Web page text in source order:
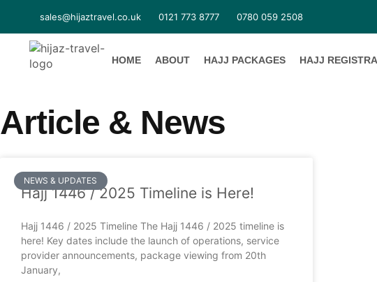
sales@hijaztravel.co.uk 0121 773 8777 0780 059 2508
HOME ABOUT HAJJ PACKAGES HAJJ
Article & News
NEWS & UPDATES
Hajj 1446 / 2025 Timeline is Here!
Hajj 1446 / 2025 Timeline The Hajj 1446 / 2025 timeline is
here! Key dates include the launch of operations, service
provider announcements, package viewing from 20th
January,